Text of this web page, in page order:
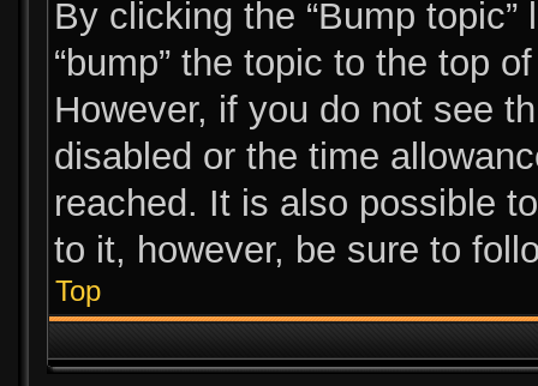
By clicking the “Bump
“bump” the topic to the top
However, if you do not see
disabled or the time
reached. It is also possible
to it, however, be sure to
Top